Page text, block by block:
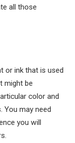
all those
or ink that is used
might be
color and
You may need
you will